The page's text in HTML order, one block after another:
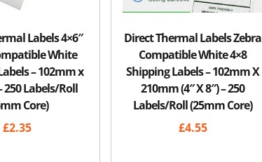
Labels 4×6″
White
– 102mm x
250 Labels/Roll
Core)
£2.35
Direct Thermal Labels Zebra
Compatible White 4×8
Shipping Labels – 102mm X
210mm (4″ X 8″) – 250
Labels/Roll (25mm Core)
£4.55